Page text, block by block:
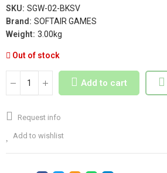
SKU: SGW-02-BKSV
Brand: SOFTAIR GAMES
Weight: 3.00kg
Out of stock
Add to cart
Request info
Add to wishlist